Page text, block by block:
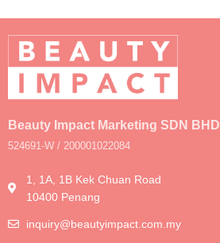
Beauty Impact Marketing SDN BHD
524691-W / 200001022084
1, 1A, 1B Kek Chuan Road
10400 Penang
inquiry@beautyimpact.com.my